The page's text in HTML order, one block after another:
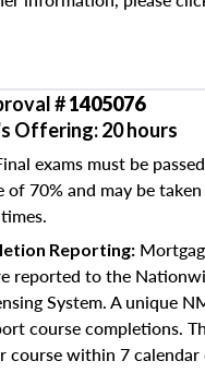
#1405076
Offering: 20 hours
exams must be
of 70% and may be taken
Reporting:
reported to the
System. A unique
course completions.
within 7 calendar